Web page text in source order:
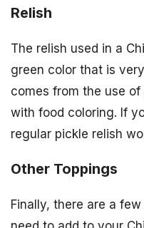
Relish
The relish used in a
green color that is
comes from the use
with food coloring. If
regular pickle relish
Other Toppings
Finally, there are a